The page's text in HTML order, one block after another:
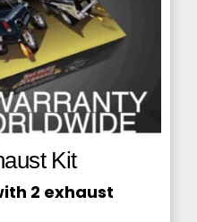
Kit
2 exhaust